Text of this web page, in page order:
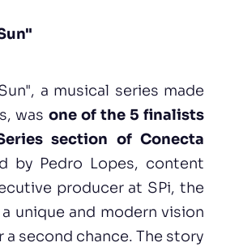
a musical series made
was one of the 5 finalists
section of Conecta
by Pedro Lopes, content
producer at SPi, the
unique and modern vision
a second chance. The story